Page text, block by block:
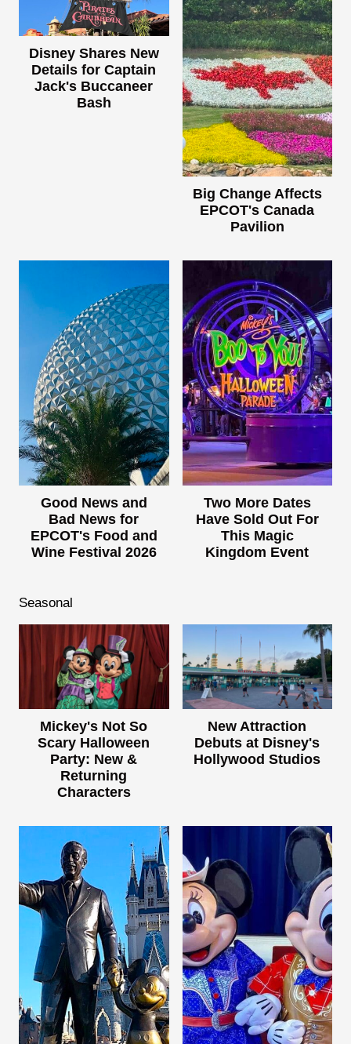
Disney Shares New
Details for Captain
Jack's Buccaneer
Bash
Big Change Affects
EPCOT's Canada
Pavilion
Good News and
Bad News for
EPCOT's Food and
Wine Festival 2026
Two More Dates
Have Sold Out For
This Magic
Kingdom Event
Seasonal
Mickey's Not So
Scary Halloween
Party: New &
Returning
Characters
New Attraction
Debuts at Disney's
Hollywood Studios